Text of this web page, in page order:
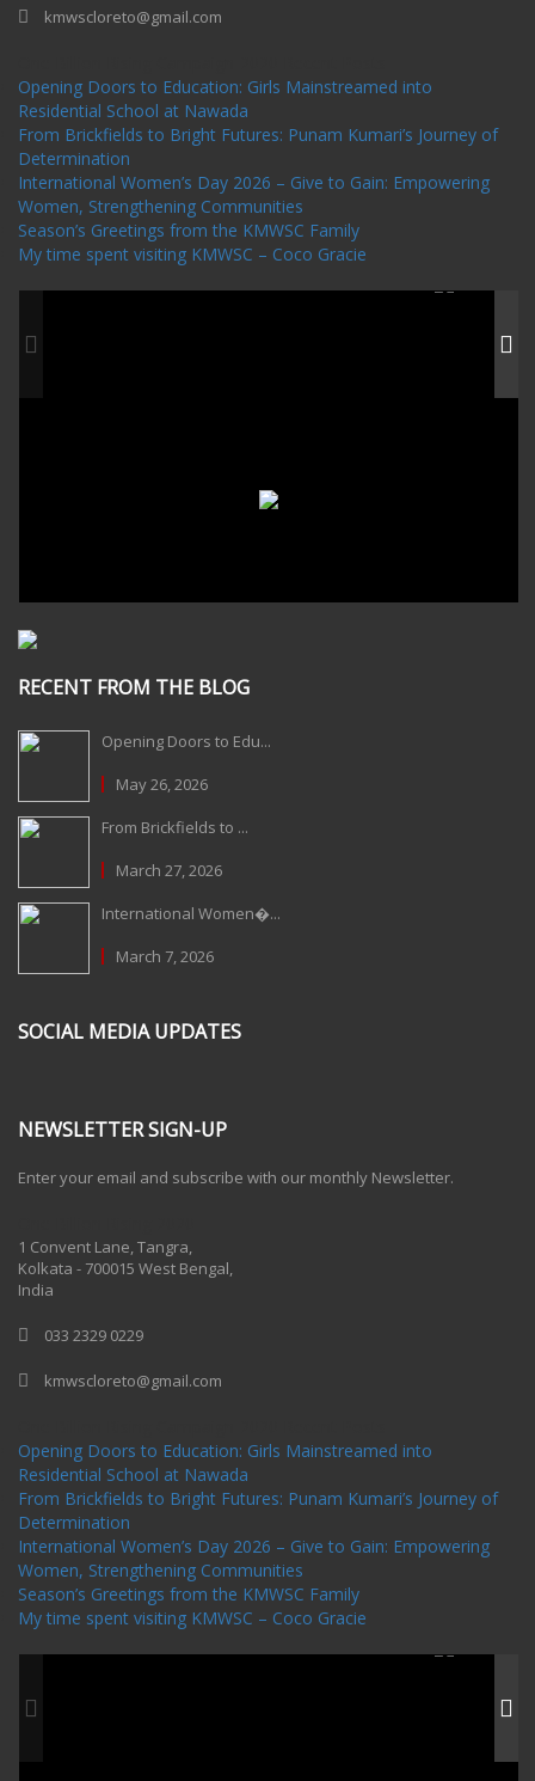
kmwscloreto@gmail.com
Opening Doors to Education: Girls Mainstreamed into
Residential School at Nawada
From Brickfields to Bright Futures: Punam Kumari’s Journey of
Determination
International Women’s Day 2026 – Give to Gain: Empowering
Women, Strengthening Communities
Season’s Greetings from the KMWSC Family
My time spent visiting KMWSC – Coco Gracie
RECENT FROM THE BLOG
Opening Doors to Edu...
May 26, 2026
From Brickfields to ...
March 27, 2026
International Women�...
March 7, 2026
SOCIAL MEDIA UPDATES
NEWSLETTER SIGN-UP
Enter your email and subscribe with our monthly Newsletter.
1 Convent Lane, Tangra,
Kolkata - 700015 West Bengal,
India
033 2329 0229
kmwscloreto@gmail.com
Opening Doors to Education: Girls Mainstreamed into
Residential School at Nawada
From Brickfields to Bright Futures: Punam Kumari’s Journey of
Determination
International Women’s Day 2026 – Give to Gain: Empowering
Women, Strengthening Communities
Season’s Greetings from the KMWSC Family
My time spent visiting KMWSC – Coco Gracie